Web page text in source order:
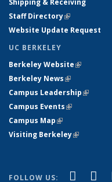
Shipping & Receiving
Staff Directory(link is
Website Update Request
UC BERKELEY
Berkeley Website(link is
Berkeley News(link is
Campus Leadership(link is
Campus Events(link is
Campus Map(link is external)
Visiting Berkeley(link is
FOLLOW US: (link